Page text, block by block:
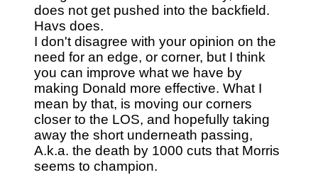
does not get pushed into the backfield.
Havs does.
I don't disagree with your opinion on the
need for an edge, or corner, but I think
you can improve what we have by
making Donald more effective. What I
mean by that, is moving our corners
closer to the LOS, and hopefully taking
away the short underneath passing,
A.k.a. the death by 1000 cuts that Morris
seems to champion.